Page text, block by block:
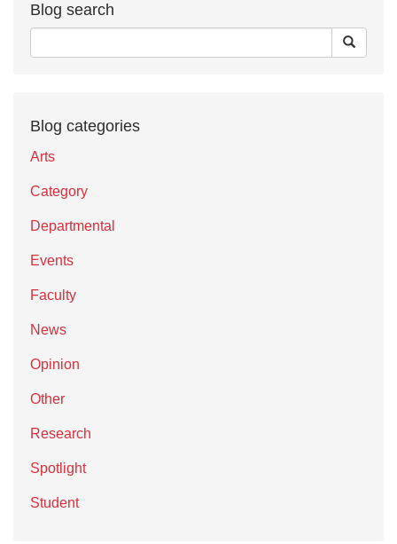
Blog search
Blog categories
Arts
Category
Departmental
Events
Faculty
News
Opinion
Other
Research
Spotlight
Student